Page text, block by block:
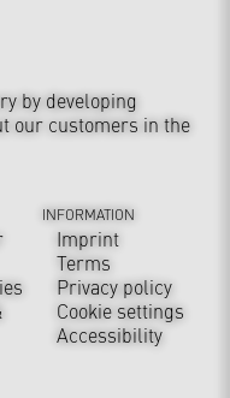
by developing
our customers in the
INFORMATION
Imprint
Terms
Privacy policy
Cookie settings
Accessibility